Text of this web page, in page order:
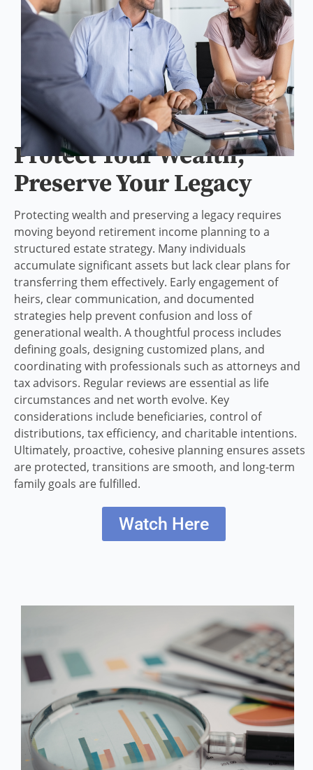
Protect Your Wealth,
Preserve Your Legacy
Protecting wealth and preserving a legacy requires
moving beyond retirement income planning to a
structured estate strategy. Many individuals
accumulate significant assets but lack clear plans for
transferring them effectively. Early engagement of
heirs, clear communication, and documented
strategies help prevent confusion and loss of
generational wealth. A thoughtful process includes
defining goals, designing customized plans, and
coordinating with professionals such as attorneys and
tax advisors. Regular reviews are essential as life
circumstances and net worth evolve. Key
considerations include beneficiaries, control of
distributions, tax efficiency, and charitable intentions.
Ultimately, proactive, cohesive planning ensures assets
are protected, transitions are smooth, and long-term
family goals are fulfilled.
Watch Here